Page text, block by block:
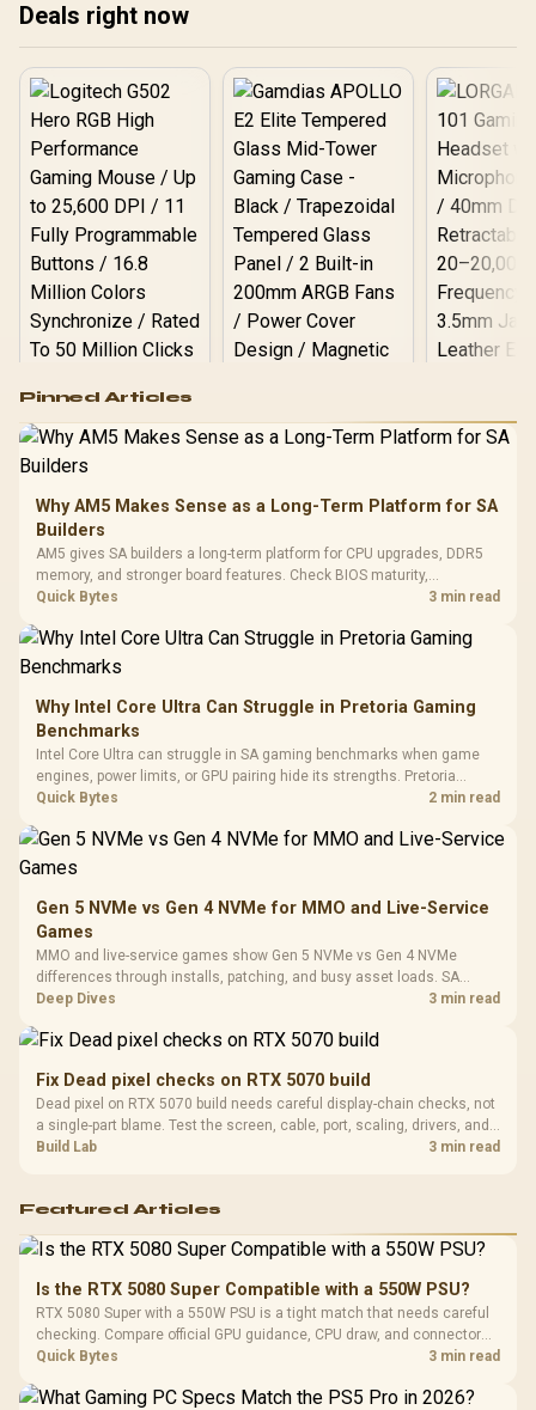
Deals right now
RGB High
Performance
Gaming Mouse / Up
to 25,600 DPI / 11
Programmable
Buttons / 16.8
Million Colors
Synchronize / Rated
To 50 Million Clicks
R599 In Stock
Gamdias APOLLO
Gaming Case -
Tempered Glass
Panel / 2 Built-in
200mm ARGB Fans /
Dust Filter / 3 Slot
R1,299 In Stock
LORGAR
Black /
Frequency
Cushions /
Design
R369
Pinned Articles
Why AM5 Makes Sense as a Long-Term Platform for SA
Builders
AM5 gives SA builders a long-term platform for CPU upgrades, DDR5
memory, and stronger board features. Check BIOS maturity,
connectivity, cooling, and total build cost before choosing a board for
Quick Bytes 3 min read
Why Intel Core Ultra Can Struggle in Pretoria Gaming
Benchmarks
Intel Core Ultra can struggle in SA gaming benchmarks when game
engines, power limits, or GPU pairing hide its strengths. Pretoria
gamers should compare resolution, cooling, BIOS settings, and
Quick Bytes 2 min read
Gen 5 NVMe vs Gen 4 NVMe for MMO and Live-Service
Games
MMO and live-service games show Gen 5 NVMe vs Gen 4 NVMe
differences through installs, patching, and busy asset loads. SA
players should weigh capacity, heat, update sizes, and platform
Deep Dives 3 min read
Fix Dead pixel checks on RTX 5070 build
Dead pixel on RTX 5070 build needs careful display-chain checks, not
a single-part blame. Test the screen, cable, port, scaling, drivers, and
setup context before replacing hardware.
Build Lab 3 min read
Featured Articles
Is the RTX 5080 Super Compatible with a 550W PSU?
RTX 5080 Super with a 550W PSU is a tight match that needs careful
checking. Compare official GPU guidance, CPU draw, and connector
needs. For SA gaming PCs, keep room for spikes, ageing, and future
Quick Bytes 3 min read